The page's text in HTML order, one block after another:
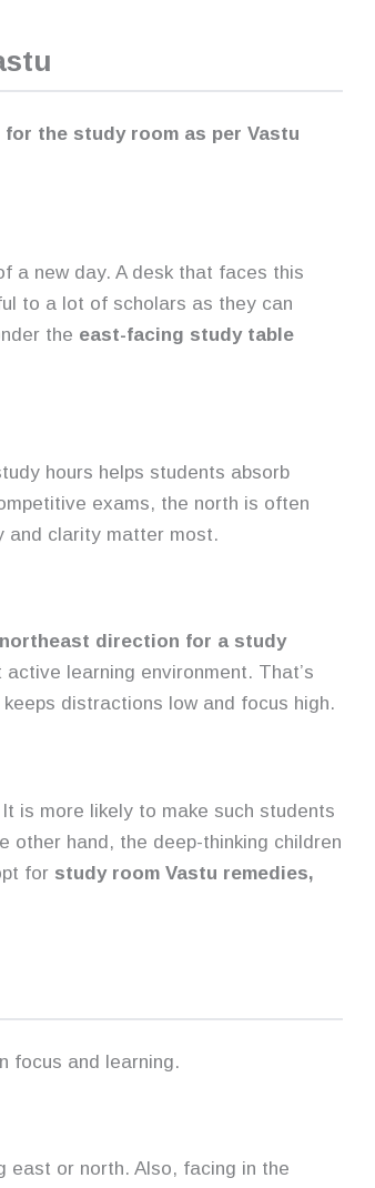
the study room as per Vastu
a new day. A desk that faces this
to a lot of scholars as they can
the east-facing study table
hours helps students absorb
exams, the north is often
and clarity matter most.
northeast direction for a study
learning environment. That’s
distractions low and focus high.
is more likely to make such students
other hand, the deep-thinking children
for study room Vastu remedies,
focus and learning.
east or north. Also, facing in the